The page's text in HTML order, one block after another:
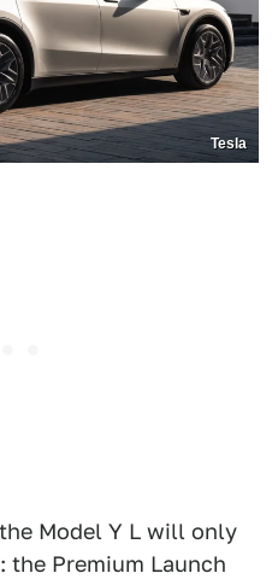
Tesla
Model Y L will only
the Premium Launch